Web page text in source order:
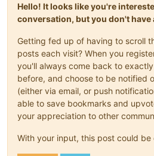
Hello! It looks like you're
conversation, but you don't have
Getting fed up of having to scroll
posts each visit? When you
you'll always come back to
before, and choose to be notified
(either via email, or push
able to save bookmarks and
your appreciation to other
With your input, this post could be